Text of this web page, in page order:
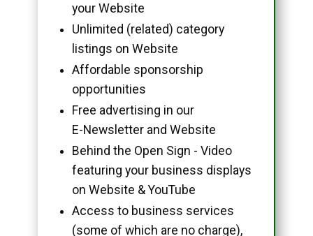
your Website
Unlimited (related) category
listings on Website
Affordable sponsorship
opportunities
Free advertising in our
E-Newsletter and Website
Behind the Open Sign - Video
featuring your business displays
on Website & YouTube
Access to business services
(some of which are no charge),